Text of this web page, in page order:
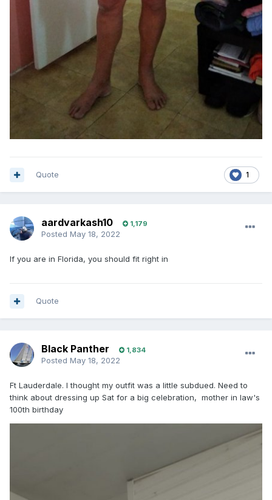
1
Quote
aardvarkash10 1,179
Posted May 18, 2022
If you are in Florida, you should fit right in
Quote
Black Panther 1,834
Posted May 18, 2022
Ft Lauderdale. I thought my outfit was a little subdued. Need to
think about dressing up Sat for a big celebration, mother in law's
100th birthday